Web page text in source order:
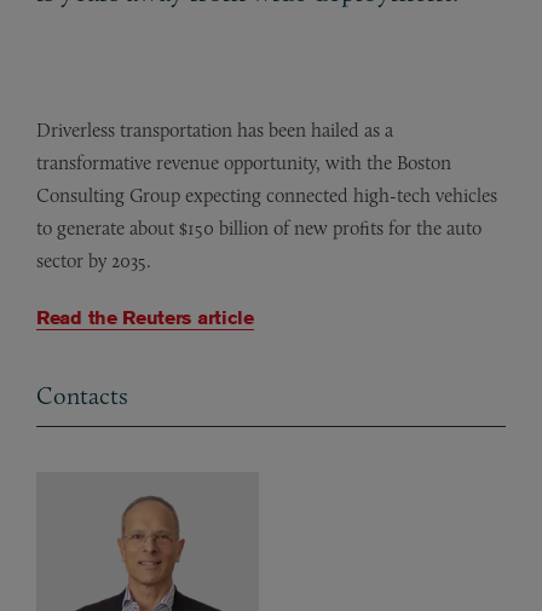
Driverless transportation has been hailed as a
transformative revenue opportunity, with the Boston
Consulting Group expecting connected high-tech vehicles
to generate about $150 billion of new profits for the auto
sector by 2035.
Read the Reuters article
Contacts